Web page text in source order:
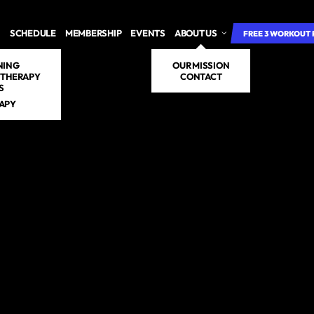
SCHEDULE MEMBERSHIP EVENTS ABOUT US
OUR MISSION
CONTACT
FREE 3 WORKOUT